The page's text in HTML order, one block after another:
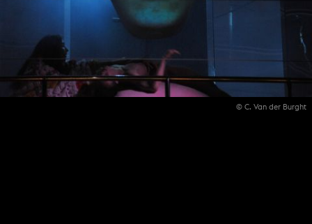
© C. Van der Burght